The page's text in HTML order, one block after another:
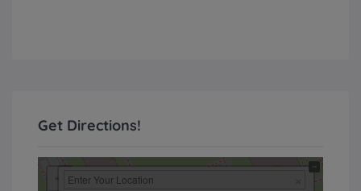
Get Directions!